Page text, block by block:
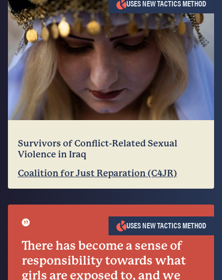
Survivors of Conflict-Related Sexual
Violence in Iraq
Coalition for Just Reparation (C4JR)
USES NEW TACTICS METHOD
”
There has become a sense of
responsibility towards what
girls are exposed to, and we
USES NEW TACTICS METHOD